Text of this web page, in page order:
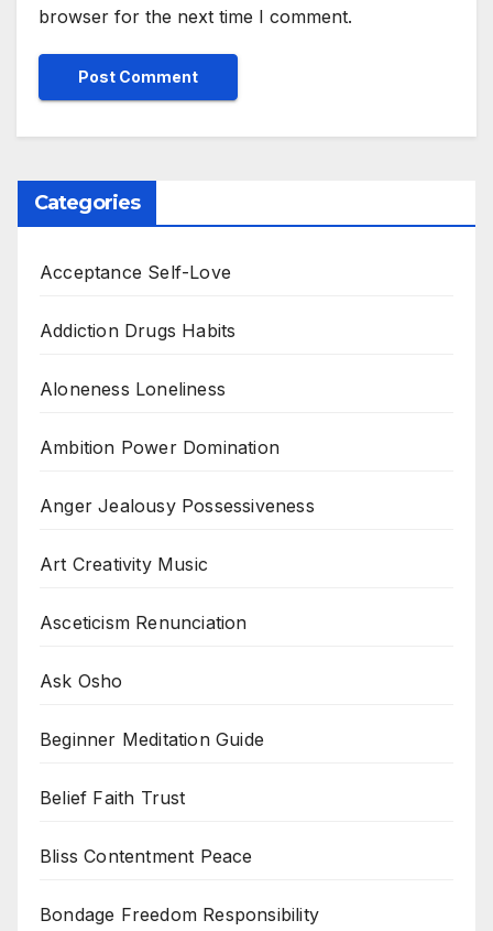
browser for the next time I comment.
Categories
Acceptance Self-Love
Addiction Drugs Habits
Aloneness Loneliness
Ambition Power Domination
Anger Jealousy Possessiveness
Art Creativity Music
Asceticism Renunciation
Ask Osho
Beginner Meditation Guide
Belief Faith Trust
Bliss Contentment Peace
Bondage Freedom Responsibility